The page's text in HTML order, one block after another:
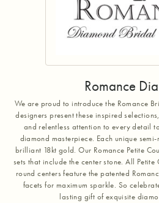
Romance
We are proud to introduce the Romance
designers present these inspired
and relentless attention to every detail
diamond masterpiece. Each unique
brilliant 18kt gold. Our Romance Petite
sets that include the center stone. All
round centers feature the patented
facets for maximum sparkle. So
lasting gift of exquisite